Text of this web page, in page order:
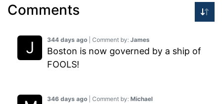
Comments
346 days ago | Comment by: Michael
344 days ago | Comment by: James
Boston is now governed by a ship of
FOOLS!